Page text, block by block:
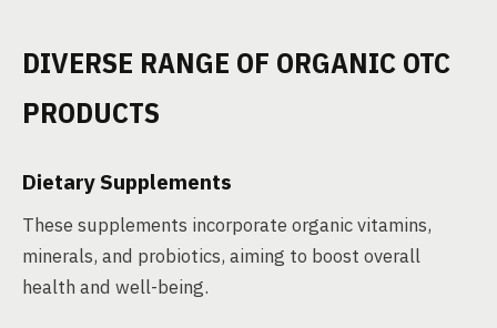
DIVERSE RANGE OF ORGANIC OTC
PRODUCTS
Dietary Supplements
These supplements incorporate organic vitamins,
minerals, and probiotics, aiming to boost overall
health and well-being.